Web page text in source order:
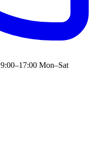
9:00–17:00 Mon–Sat